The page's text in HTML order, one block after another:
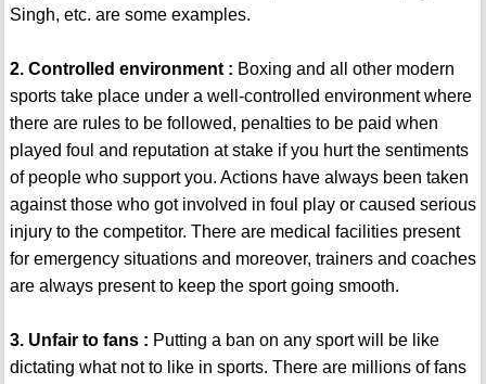
Singh, etc. are some examples.
2. Controlled environment : Boxing and all other modern
sports take place under a well-controlled environment where
there are rules to be followed, penalties to be paid when
played foul and reputation at stake if you hurt the sentiments
of people who support you. Actions have always been taken
against those who got involved in foul play or caused serious
injury to the competitor. There are medical facilities present
for emergency situations and moreover, trainers and coaches
are always present to keep the sport going smooth.
3. Unfair to fans : Putting a ban on any sport will be like
dictating what not to like in sports. There are millions of fans